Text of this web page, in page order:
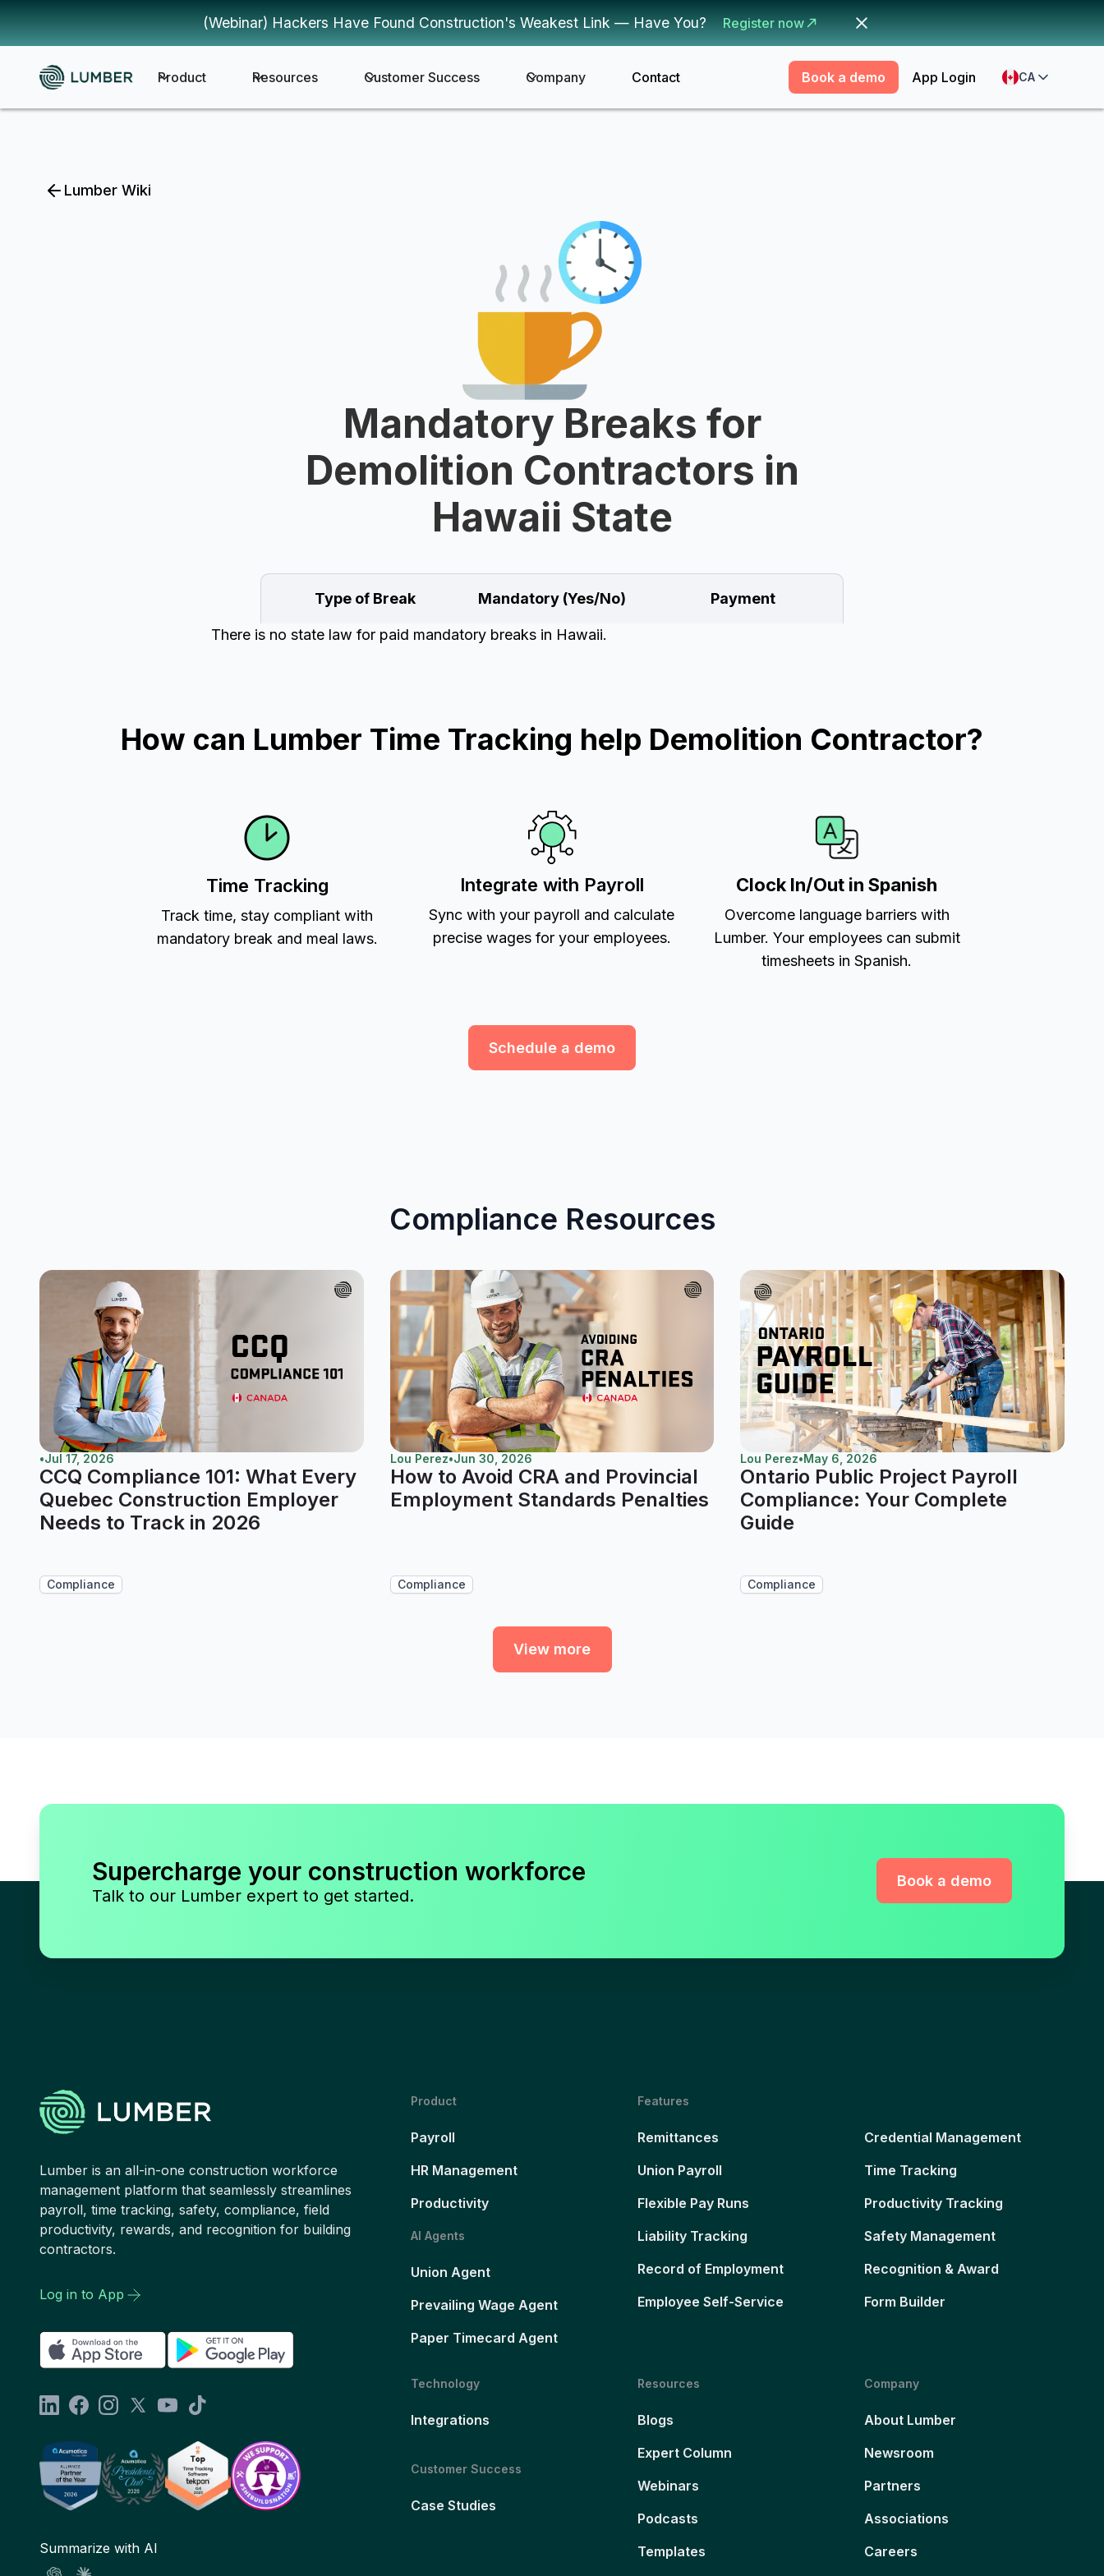
(Webinar) Hackers Have Found Construction's Weakest Link — Have You? Register now
Product Resources Customer Success Company Contact Book a demo App Login CA
Lumber Wiki
Mandatory Breaks for
Demolition Contractors in
Hawaii State
Type of Break Mandatory (Yes/No) Payment
There is no state law for paid mandatory breaks in Hawaii.
How can Lumber Time Tracking help Demolition Contractor?
Time Tracking
Track time, stay compliant with
mandatory break and meal laws.
Integrate with Payroll
Sync with your payroll and calculate
precise wages for your employees.
Clock In/Out in Spanish
Overcome language barriers with
Lumber. Your employees can submit
timesheets in Spanish.
Schedule a demo
Compliance Resources
•Jul 17, 2026
CCQ Compliance 101: What Every
Quebec Construction Employer
Needs to Track in 2026
Compliance
Lou Perez•Jun 30, 2026
How to Avoid CRA and Provincial
Employment Standards Penalties
Compliance
Lou Perez•May 6, 2026
Ontario Public Project Payroll
Compliance: Your Complete
Guide
Compliance
View more
Supercharge your construction workforce
Talk to our Lumber expert to get started.
Book a demo
Lumber is an all-in-one construction workforce
management platform that seamlessly streamlines
payroll, time tracking, safety, compliance, field
productivity, rewards, and recognition for building
contractors.
Log in to App
Summarize with AI
Product
Payroll
HR Management
Productivity
AI Agents
Union Agent
Prevailing Wage Agent
Paper Timecard Agent
Features
Remittances
Union Payroll
Flexible Pay Runs
Liability Tracking
Record of Employment
Employee Self-Service
Credential Management
Time Tracking
Productivity Tracking
Safety Management
Recognition & Award
Form Builder
Technology
Integrations
Customer Success
Case Studies
Resources
Blogs
Expert Column
Webinars
Podcasts
Templates
Company
About Lumber
Newsroom
Partners
Associations
Careers